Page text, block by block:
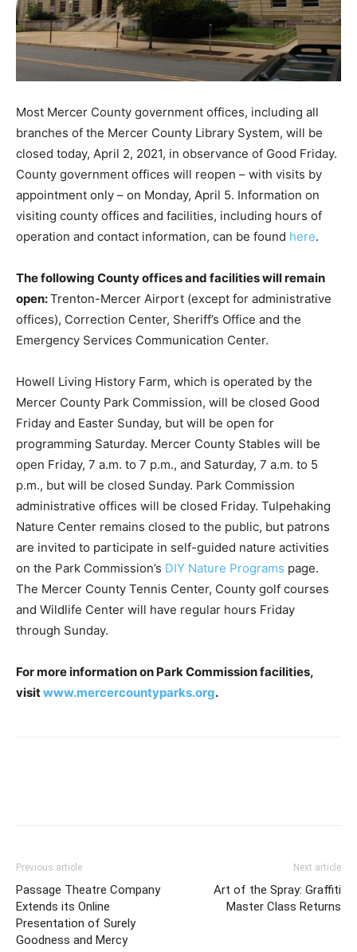
Most Mercer County government offices, including all
branches of the Mercer County Library System, will be
closed today, April 2, 2021, in observance of Good Friday.
County government offices will reopen – with visits by
appointment only – on Monday, April 5. Information on
visiting county offices and facilities, including hours of
operation and contact information, can be found here.
The following County offices and facilities will remain
open:Trenton-Mercer Airport (except for administrative
offices), Correction Center, Sheriff’s Office and the
Emergency Services Communication Center.
Howell Living History Farm, which is operated by the
Mercer County Park Commission, will be closed Good
Friday and Easter Sunday, but will be open for
programming Saturday. Mercer County Stables will be
open Friday, 7 a.m. to 7 p.m., and Saturday, 7 a.m. to 5
p.m., but will be closed Sunday. Park Commission
administrative offices will be closed Friday. Tulpehaking
Nature Center remains closed to the public, but patrons
are invited to participate in self-guided nature activities
on the Park Commission’s DIY Nature Programs page.
The Mercer County Tennis Center, County golf courses
and Wildlife Center will have regular hours Friday
through Sunday.
For more information on Park Commission facilities,
visitwww.mercercountyparks.org.
Previous article
Passage Theatre Company
Extends its Online
Presentation of Surely
Goodness and Mercy
Next article
Art of the Spray: Graffiti
Master Class Returns